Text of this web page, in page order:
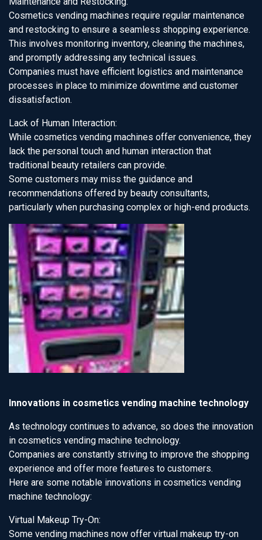
Cosmetics vending machines require regular maintenance
and restocking to ensure a seamless shopping experience.
This involves monitoring inventory, cleaning the machines,
and promptly addressing any technical issues.
Companies must have efficient logistics and maintenance
processes in place to minimize downtime and customer
dissatisfaction.
Lack of Human Interaction:
While cosmetics vending machines offer convenience, they
lack the personal touch and human interaction that
traditional beauty retailers can provide.
Some customers may miss the guidance and
recommendations offered by beauty consultants,
particularly when purchasing complex or high-end products.
Innovations in cosmetics vending machine technology
As technology continues to advance, so does the innovation
in cosmetics vending machine technology.
Companies are constantly striving to improve the shopping
experience and offer more features to customers.
Here are some notable innovations in cosmetics vending
machine technology:
Virtual Makeup Try-On:
Some vending machines now offer virtual makeup try-on